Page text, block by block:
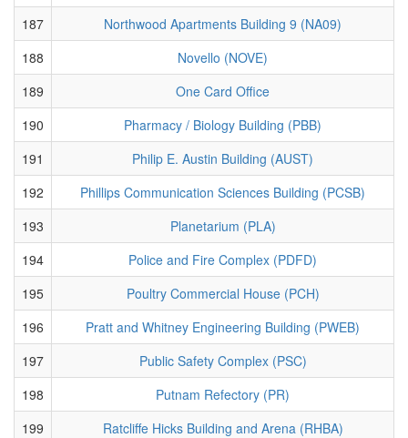
187
Northwood Apartments Building 9 (NA09)
188
Novello (NOVE)
189
One Card Office
190
Pharmacy / Biology Building (PBB)
191
Philip E. Austin Building (AUST)
192
Phillips Communication Sciences Building (PCSB)
193
Planetarium (PLA)
194
Police and Fire Complex (PDFD)
195
Poultry Commercial House (PCH)
196
Pratt and Whitney Engineering Building (PWEB)
197
Public Safety Complex (PSC)
198
Putnam Refectory (PR)
199
Ratcliffe Hicks Building and Arena (RHBA)